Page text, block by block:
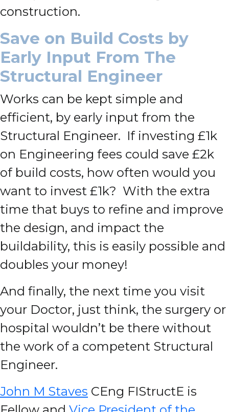
construction.
Save on Build Costs by
Early Input From The
Structural Engineer
Works can be kept simple and
efficient, by early input from the
Structural Engineer. If investing £1k
on Engineering fees could save £2k
of build costs, how often would you
want to invest £1k? With the extra
time that buys to refine and improve
the design, and impact the
buildability, this is easily possible and
doubles your money!
And finally, the next time you visit
your Doctor, just think, the surgery or
hospital wouldn’t be there without
the work of a competent Structural
Engineer.
John M Staves CEng FIStructE is